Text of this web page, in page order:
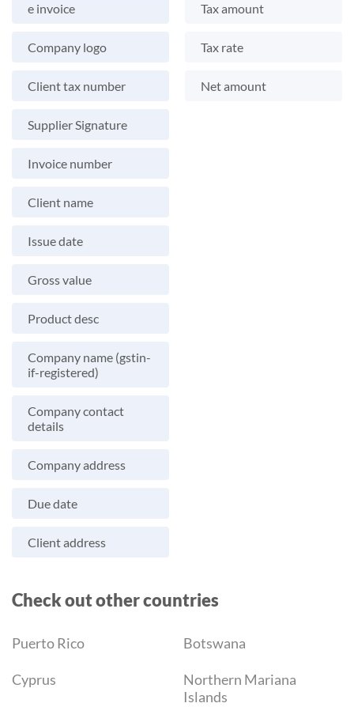
e invoice
Company logo
Client tax number
Supplier Signature
Invoice number
Client name
Issue date
Gross value
Product desc
Company name (gstin-
if-registered)
Company contact
details
Company address
Due date
Client address
Tax amount
Tax rate
Net amount
Check out other countries
Puerto Rico Botswana
Cyprus
Northern Mariana
Islands